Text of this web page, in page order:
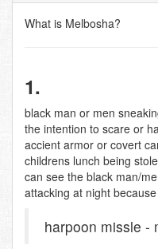
What is Melbosha?
1.
black man or men
the intention to scare or
accient armor or covert
childrens lunch being
can see the black man/
attacking at night
harpoon missle -